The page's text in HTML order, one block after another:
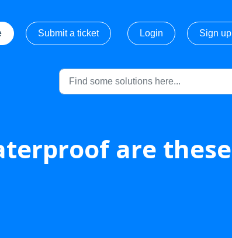
Submit a ticket Login Sign up
are these